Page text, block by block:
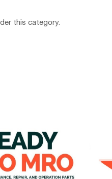
this category.